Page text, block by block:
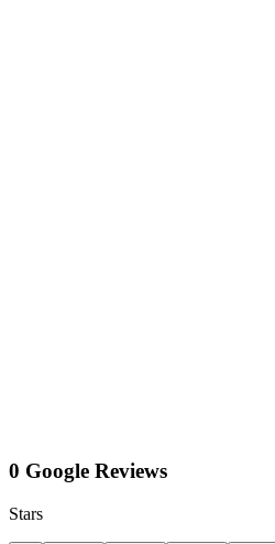
0 Google Reviews
Stars